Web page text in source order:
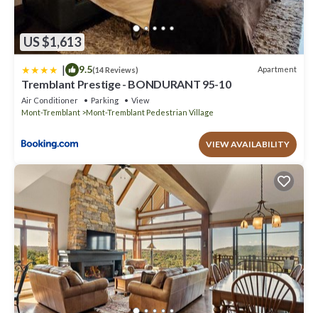
US $1,613
| 9.5(14 Reviews) Apartment
Tremblant Prestige - BONDURANT 95-10
Air Conditioner Parking
View
Mont-Tremblant
Mont-Tremblant Pedestrian Village
VIEW AVAILABILITY